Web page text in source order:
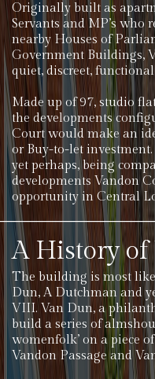
Originally built as
Servants and MP’s who
nearby Houses of
Government Buildings,
quiet, discreet,
Made up of 97, studio
the developments
Court would make an
or Buy-to-let
yet perhaps, being
developments Vandon
opportunity in Central
A History
The building is most
Dun, A Dutchman and
VIII. Van Dun, a
build a series of
womenfolk’ on a piece
Vandon Passage and